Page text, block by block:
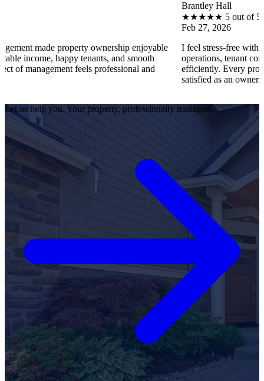
property ownership enjoyable
happy tenants, and smooth
feels professional and
Brantley Hall
5 out of 5
Feb 27, 2026
I feel stress-free with Utopia
operations, tenant concerns, and
efficiently. Every property runs
satisfied as an owner.
Let us help you. Your property, professionally managed.